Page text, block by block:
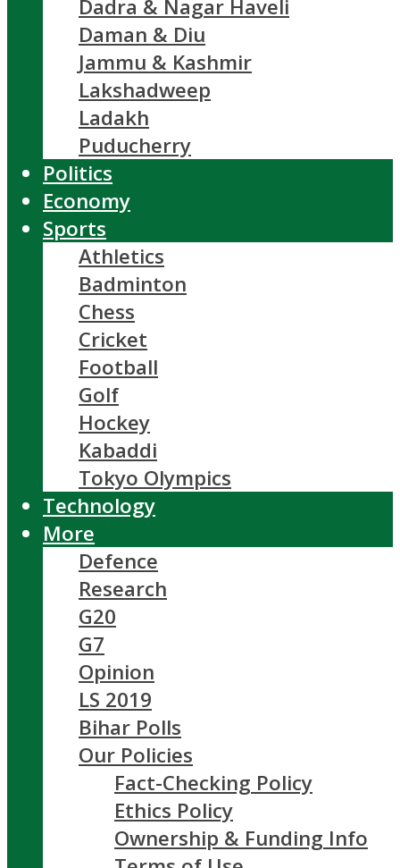
Dadra & Nagar Haveli
Daman & Diu
Jammu & Kashmir
Lakshadweep
Ladakh
Puducherry
Politics
Economy
Sports
Athletics
Badminton
Chess
Cricket
Football
Golf
Hockey
Kabaddi
Tokyo Olympics
Technology
More
Defence
Research
G20
G7
Opinion
LS 2019
Bihar Polls
Our Policies
Fact-Checking Policy
Ethics Policy
Ownership & Funding Info